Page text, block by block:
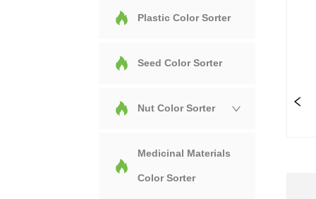
Plastic Color Sorter
Seed Color Sorter
Nut Color Sorter
Medicinal Materials
Color Sorter